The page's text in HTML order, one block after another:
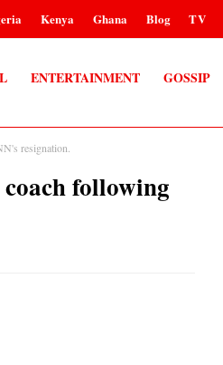
Kenya Ghana Blog TV
ENTERTAINMENT GOSSIP
resignation.
following